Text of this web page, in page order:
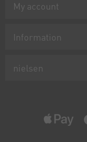
My account
Information
nielsen